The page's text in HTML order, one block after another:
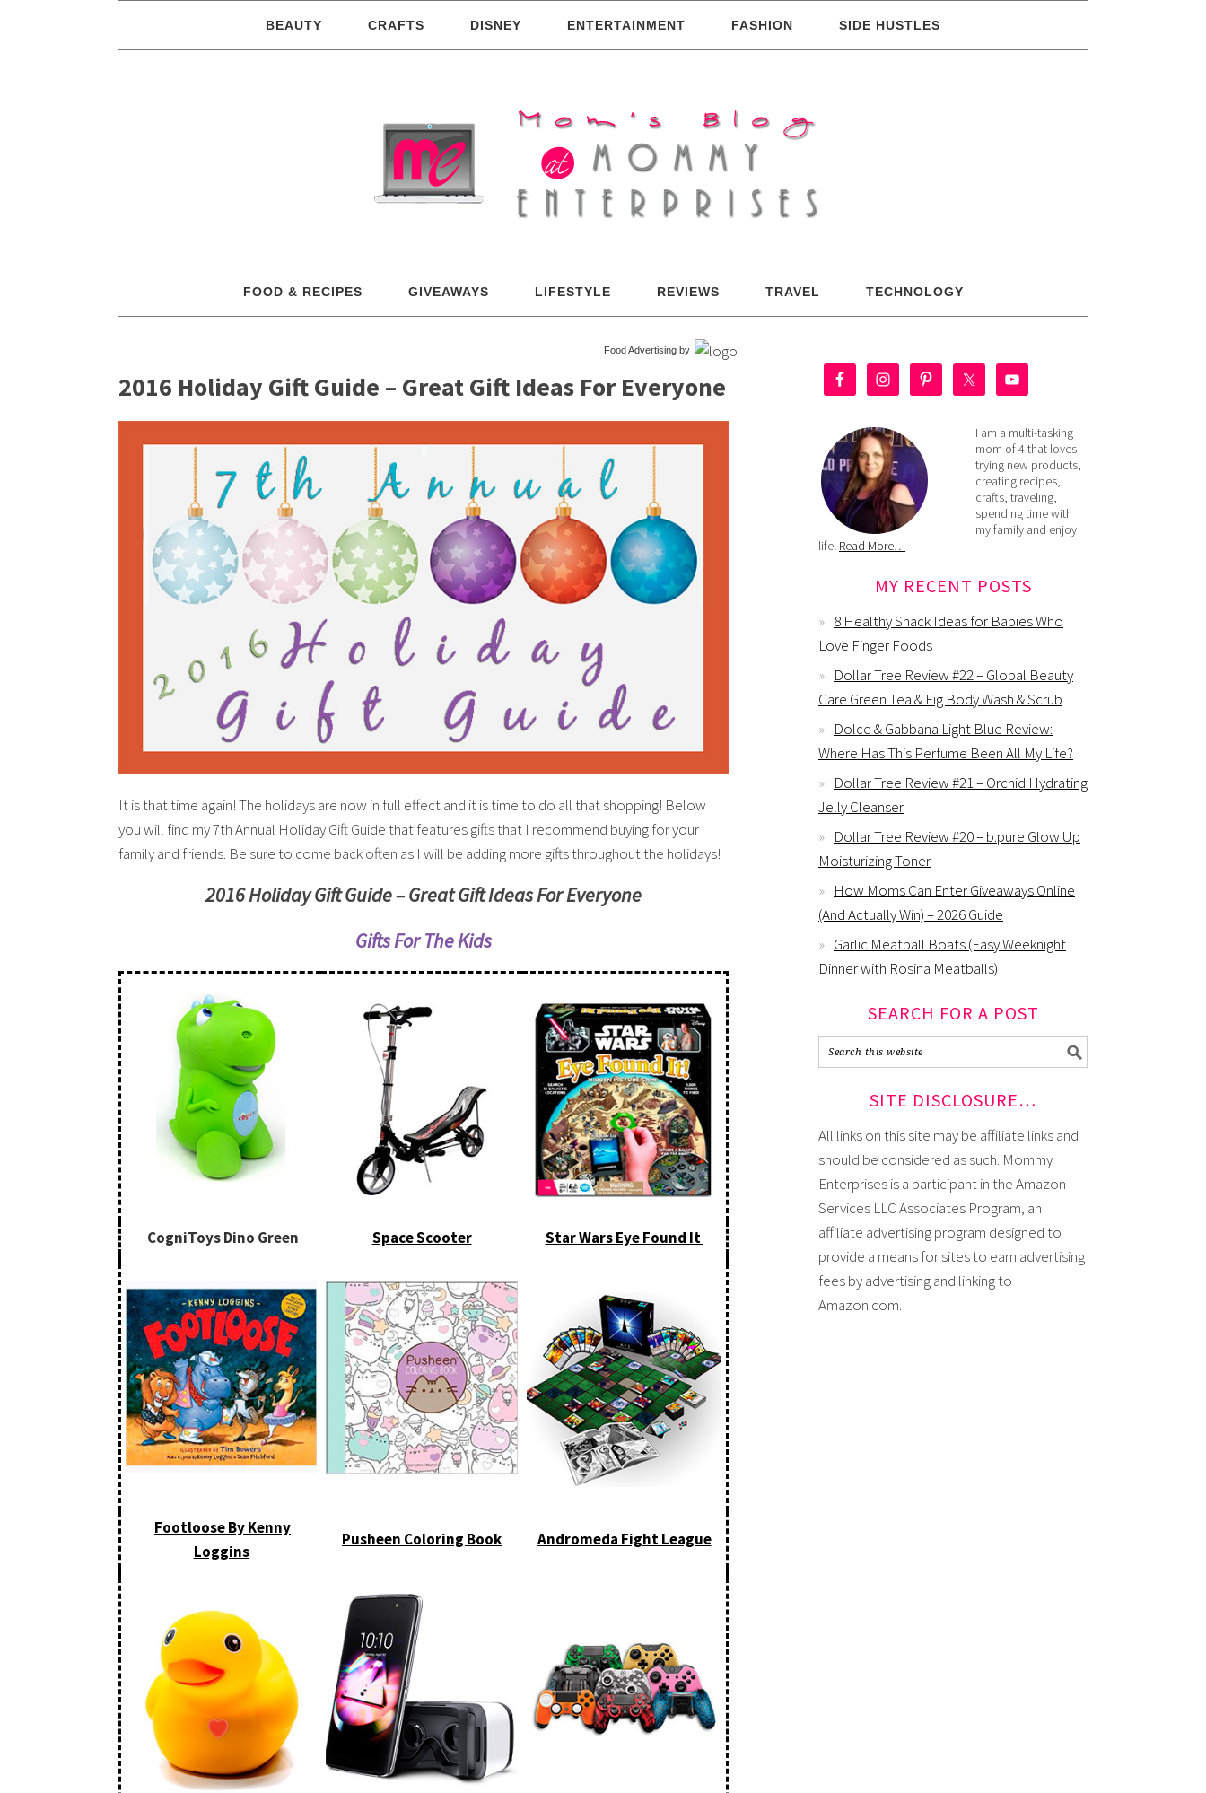
BEAUTY CRAFTS DISNEY ENTERTAINMENT FASHION SIDE HUSTLES
FOOD & RECIPES GIVEAWAYS LIFESTYLE REVIEWS TRAVEL TECHNOLOGY
Food Advertising by
2016 Holiday Gift Guide – Great Gift Ideas For Everyone
It is that time again! The holidays are now in full effect and it is time to do all that shopping! Below
you will find my 7th Annual Holiday Gift Guide that features gifts that I recommend buying for your
family and friends. Be sure to come back often as I will be adding more gifts throughout the holidays!
2016 Holiday Gift Guide – Great Gift Ideas For Everyone
Gifts For The Kids
CogniToys Dino Green Space Scooter Star Wars Eye Found It
Footloose By Kenny
Loggins
Pusheen Coloring Book Andromeda Fight League
I am a multi-tasking
mom of 4 that loves
trying new products,
creating recipes,
crafts, traveling,
spending time with
my family and enjoy
life! Read More…
MY RECENT POSTS
8 Healthy Snack Ideas for Babies Who
Love Finger Foods
Dollar Tree Review #22 – Global Beauty
Care Green Tea & Fig Body Wash & Scrub
Dolce & Gabbana Light Blue Review:
Where Has This Perfume Been All My Life?
Dollar Tree Review #21 – Orchid Hydrating
Jelly Cleanser
Dollar Tree Review #20 – b.pure Glow Up
Moisturizing Toner
How Moms Can Enter Giveaways Online
(And Actually Win) – 2026 Guide
Garlic Meatball Boats (Easy Weeknight
Dinner with Rosina Meatballs)
SEARCH FOR A POST
SITE DISCLOSURE…
All links on this site may be affiliate links and
should be considered as such. Mommy
Enterprises is a participant in the Amazon
Services LLC Associates Program, an
affiliate advertising program designed to
provide a means for sites to earn advertising
fees by advertising and linking to
Amazon.com.